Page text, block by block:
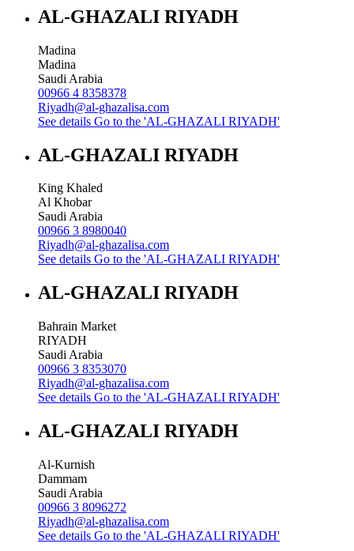
AL-GHAZALI RIYADH
Madina
Madina
Saudi Arabia
00966 4 8358378
Riyadh@al-ghazalisa.com
See details Go to the 'AL-GHAZALI RIYADH'
AL-GHAZALI RIYADH
King Khaled
Al Khobar
Saudi Arabia
00966 3 8980040
Riyadh@al-ghazalisa.com
See details Go to the 'AL-GHAZALI RIYADH'
AL-GHAZALI RIYADH
Bahrain Market
RIYADH
Saudi Arabia
00966 3 8353070
Riyadh@al-ghazalisa.com
See details Go to the 'AL-GHAZALI RIYADH'
AL-GHAZALI RIYADH
Al-Kurnish
Dammam
Saudi Arabia
00966 3 8096272
Riyadh@al-ghazalisa.com
See details Go to the 'AL-GHAZALI RIYADH'